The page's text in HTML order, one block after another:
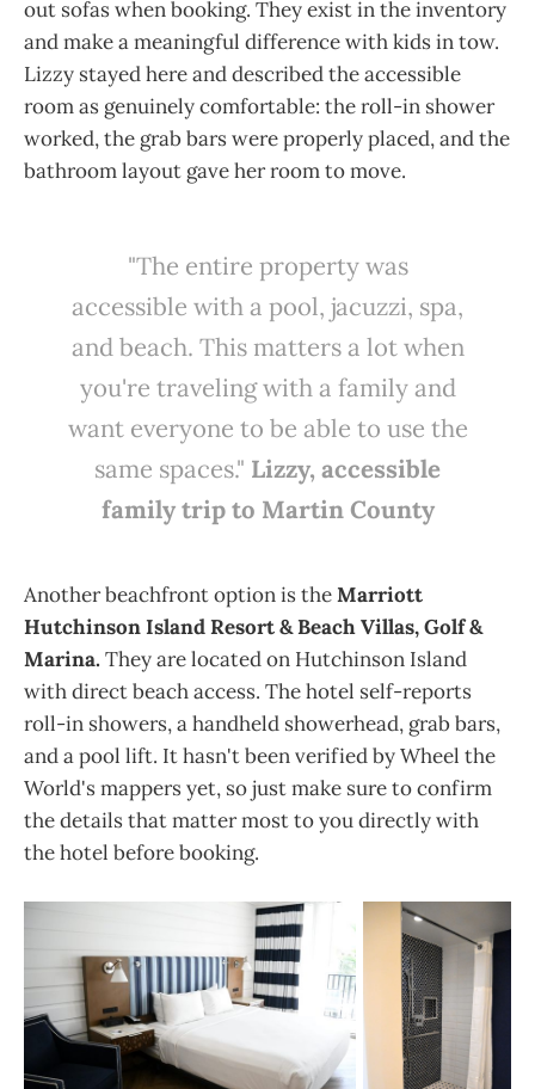
out sofas when booking. They exist in the inventory
and make a meaningful difference with kids in tow.
Lizzy stayed here and described the accessible
room as genuinely comfortable: the roll-in shower
worked, the grab bars were properly placed, and the
bathroom layout gave her room to move.
"The entire property was
accessible with a pool, jacuzzi, spa,
and beach. This matters a lot when
you're traveling with a family and
want everyone to be able to use the
same spaces." Lizzy, accessible
family trip to Martin County
Another beachfront option is theMarriott
Hutchinson Island Resort & Beach Villas, Golf &
Marina. They are located on Hutchinson Island
with direct beach access. The hotel self-reports
roll-in showers, a handheld showerhead, grab bars,
and a pool lift. It hasn't been verified by Wheel the
World's mappers yet, so just make sure to confirm
the details that matter most to you directly with
the hotel before booking.